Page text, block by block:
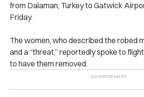
from Dalaman, Turkey to Gatwick
Friday.
The women, who described the robed
and a “threat,” reportedly spoke to
to have them removed.